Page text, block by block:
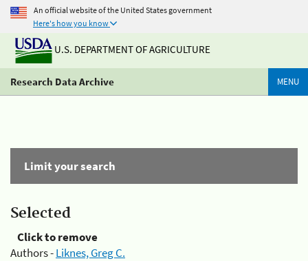
An official website of the United States government
Here's how you know
U.S. DEPARTMENT OF AGRICULTURE
Research Data Archive MENU
Limit your search
Selected
Click to remove
Authors -Liknes, Greg C.